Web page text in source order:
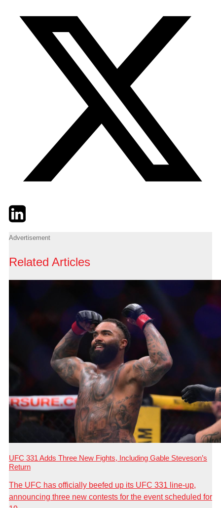
TwitterLinkedIn
Advertisement
Related Articles
UFC 331 Adds Three New Fights, Including Gable Steveson’s
Return
The UFC has officially beefed up its UFC 331 line-up,
announcing three new contests for the event scheduled for